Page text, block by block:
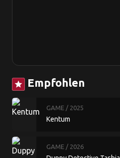
star Empfohlen
GAME / 2025
Kentum
GAME / 2026